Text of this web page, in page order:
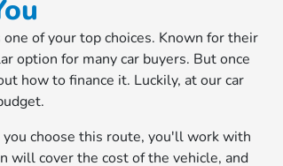
of your top choices. Known for their
option for many car buyers. But once
how to finance it. Luckily, at our car
choose this route, you'll work with
will cover the cost of the vehicle, and